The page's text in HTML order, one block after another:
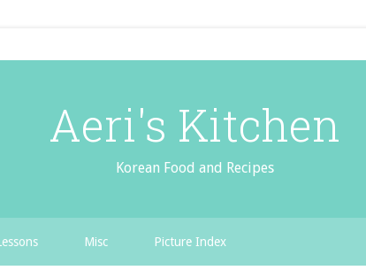
Aeri's Kitchen
Korean Food and Recipes
Misc Picture Index